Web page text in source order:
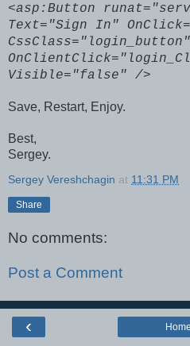
<asp:Button
Text="Sign In"
CssClass="login_button"
Visible="false" />
Save, Restart, Enjoy.
Best,
Sergey.
Sergey Vereshchagin at 11:31 PM
Share
No comments:
Post a Comment
‹ Home